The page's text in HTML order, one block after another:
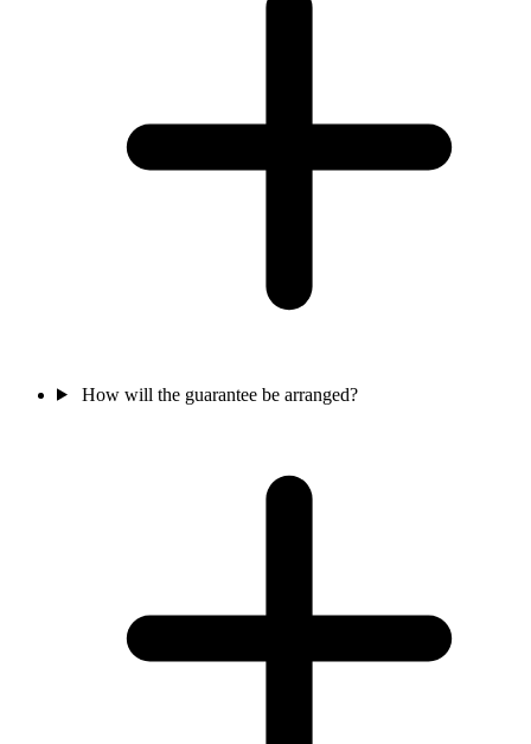
How will the guarantee be arranged?